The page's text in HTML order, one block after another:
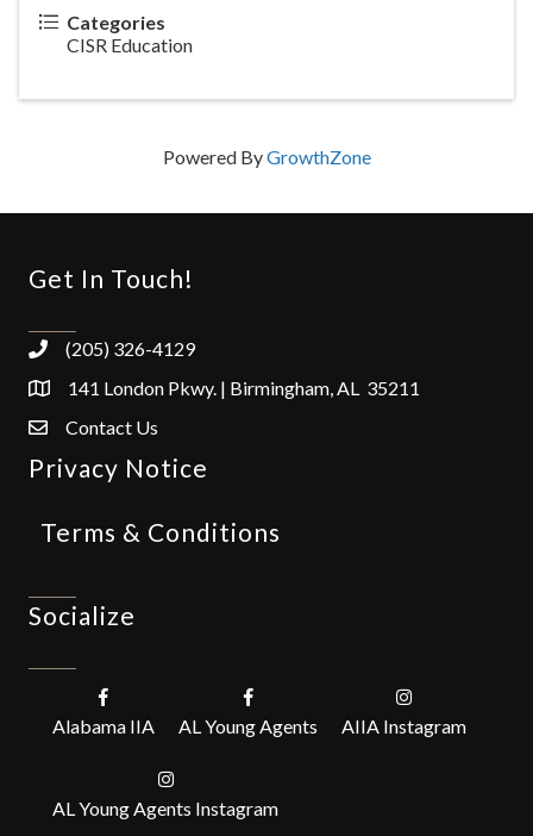
Categories
CISR Education
Powered ByGrowthZone
Get In Touch!
(205) 326-4129
141 London Pkwy. | Birmingham, AL 35211
Contact Us
Privacy Notice
Terms & Conditions
Socialize
Alabama IIA AL Young Agents AIIA Instagram
AL Young Agents Instagram